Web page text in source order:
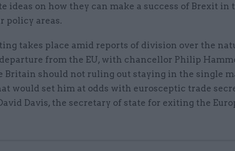
ideas on how they can make a success of Brexit in
policy areas.
takes place amid reports of division over the
from the EU, with chancellor Philip
Britain should not ruling out staying in the single
would set him at odds with eurosceptic trade
Davis, the secretary of state for exiting the